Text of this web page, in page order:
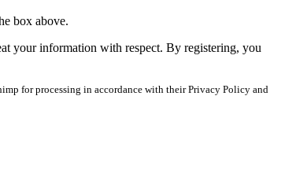
box above.
your information with respect. By registering, you
for processing in accordance with their Privacy Policy and